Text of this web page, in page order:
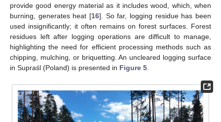
provide good energy material as it includes wood, which, when
burning, generates heat [16]. So far, logging residue has been
used insignificantly; it often remains on forest surfaces. Forest
residues left after logging operations are difficult to manage,
highlighting the need for efficient processing methods such as
chipping, mulching, or briquetting. An uncleared logging surface
in Supraśl (Poland) is presented in Figure 5.